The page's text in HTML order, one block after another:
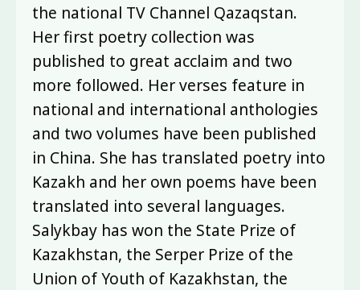
the national TV Channel Qazaqstan.
Her first poetry collection was
published to great acclaim and two
more followed. Her verses feature in
national and international anthologies
and two volumes have been published
in China. She has translated poetry into
Kazakh and her own poems have been
translated into several languages.
Salykbay has won the State Prize of
Kazakhstan, the Serper Prize of the
Union of Youth of Kazakhstan, the